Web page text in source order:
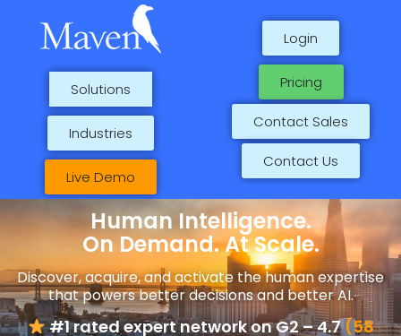
content
Solutions
Industries
Live Demo
Pricing
Contact Sales
Login
Contact Us
Human Intelligence.
On Demand. At Scale.
Discover, acquire, and activate the human expertise
that powers better decisions and better AI.
#1 rated expert network on G2 – 4.7(58